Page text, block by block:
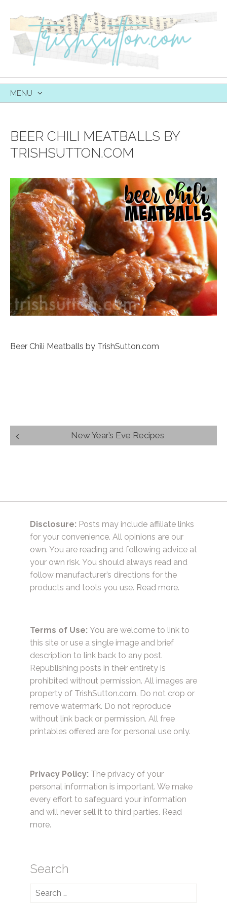
MENU
BEER CHILI MEATBALLS BY
TRISHSUTTON.COM
Beer Chili Meatballs by TrishSutton.com
Post
navigation
New Year’s Eve Recipes
Disclosure: Posts may include affiliate links
for your convenience. All opinions are our
own. You are reading and following advice at
your own risk. You should always read and
follow manufacturer’s directions for the
products and tools you use. Read more.
Terms of Use: You are welcome to link to
this site or use a single image and brief
description to link back to any post.
Republishing posts in their entirety is
prohibited without permission. All images are
property of TrishSutton.com. Do not crop or
remove watermark. Do not reproduce
without link back or permission. All free
printables offered are for personal use only.
Privacy Policy: The privacy of your
personal information is important. We make
every effort to safeguard your information
and will never sell it to third parties. Read
more.
Search
Search
for: